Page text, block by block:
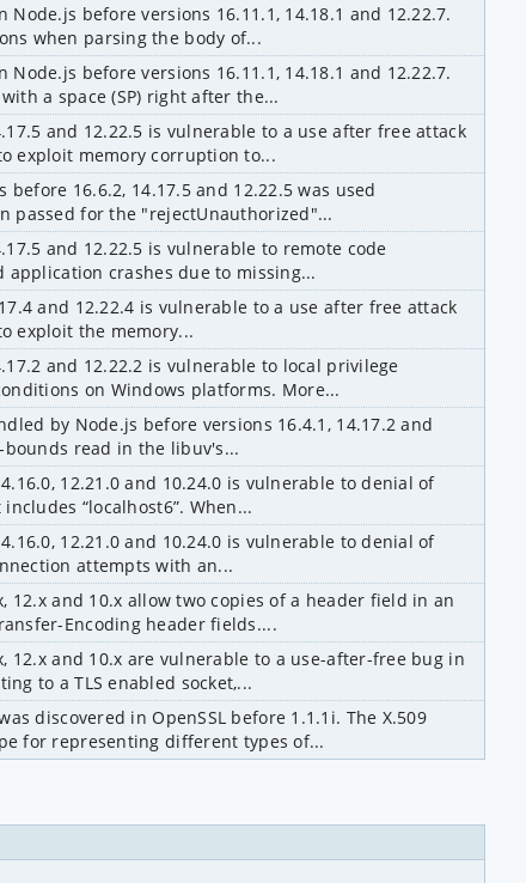
before versions 16.11.1, 14.18.1 and 12.22.7.
when parsing the body of...
before versions 16.11.1, 14.18.1 and 12.22.7.
a space (SP) right after the...
and 12.22.5 is vulnerable to a use after free attack
exploit memory corruption to...
16.6.2, 14.17.5 and 12.22.5 was used
passed for the "rejectUnauthorized"...
and 12.22.5 is vulnerable to remote code
crashes due to missing...
and 12.22.4 is vulnerable to a use after free attack
exploit the memory...
and 12.22.2 is vulnerable to local privilege
on Windows platforms. More...
by Node.js before versions 16.4.1, 14.17.2 and
read in the libuv's...
12.21.0 and 10.24.0 is vulnerable to denial of
“localhost6”. When...
12.21.0 and 10.24.0 is vulnerable to denial of
attempts with an...
12.x and 10.x allow two copies of a header field in an
Encoding header fields....
12.x and 10.x are vulnerable to a use-after-free bug in
to a TLS enabled socket,...
discovered in OpenSSL before 1.1.1i. The X.509
for representing different types of...